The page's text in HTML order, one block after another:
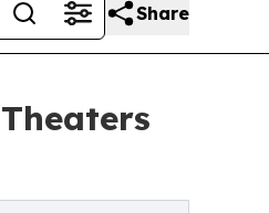
Share